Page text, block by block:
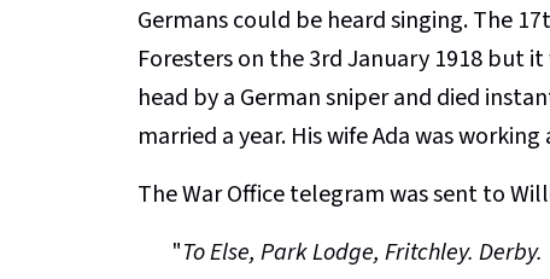
Germans could be heard singing. The
Foresters on the 3rd January 1918 but
head by a German sniper and died
married a year. His wife Ada was
The War Office telegram was sent to
"To Else, Park Lodge, Fritchley. Derby.